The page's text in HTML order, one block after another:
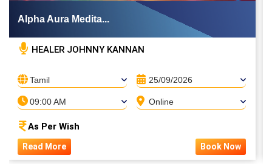
Alpha Aura Medita...
HEALER JOHNNY KANNAN
Tamil 25/09/2026
09:00 AM Online
As Per Wish
Read More Book Now